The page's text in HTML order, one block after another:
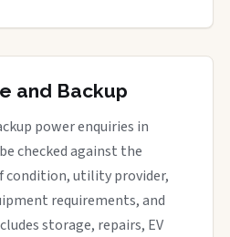
and Backup
power enquiries in
checked against the
condition, utility provider,
requirements, and
storage, repairs, EV